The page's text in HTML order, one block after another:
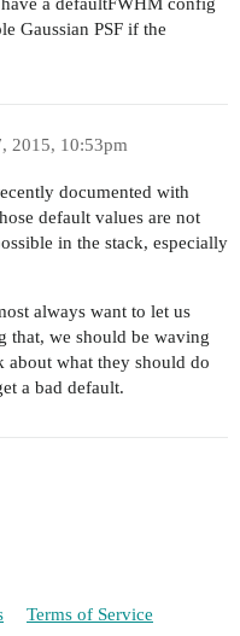
Gaussian PSF if the
2015, 10:53pm
documented with
default values are not
in the stack, especially
always want to let us
that, we should be waving
what they should do
a bad default.
Terms of Service